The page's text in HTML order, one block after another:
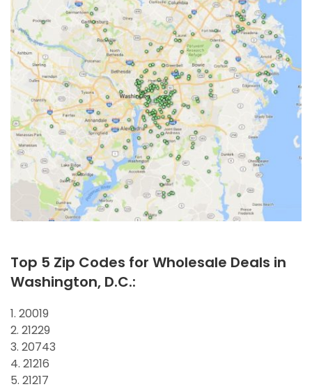
Top 5 Zip Codes for Wholesale Deals in
Washington, D.C.:
1. 20019
2. 21229
3. 20743
4. 21216
5. 21217